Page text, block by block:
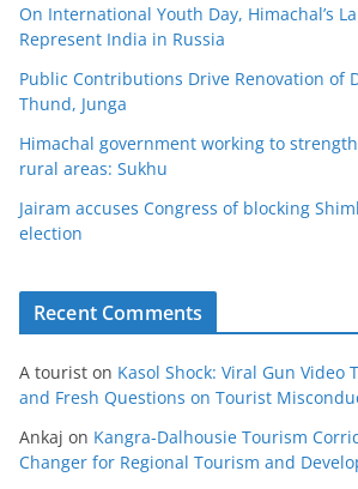
On International Youth Day, Himachal’s
Represent India in Russia
Public Contributions Drive Renovation of
Thund, Junga
Himachal government working to
rural areas: Sukhu
Jairam accuses Congress of blocking
election
Recent Comments
A tourist on Kasol Shock: Viral Gun Video
and Fresh Questions on Tourist
Ankaj on Kangra-Dalhousie Tourism
Changer for Regional Tourism and